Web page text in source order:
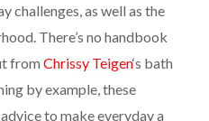
challenges, as well as the
There’s no handbook
from Chrissy Teigen‘s bath
by example, these
to make everyday a